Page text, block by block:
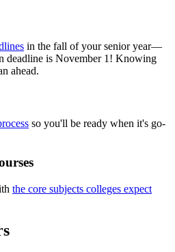
in the fall of your senior year—
deadline is November 1! Knowing
ahead.
so you'll be ready when it's go-
the core subjects colleges expect